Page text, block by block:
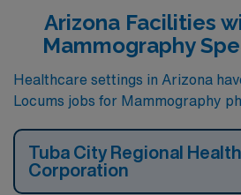
Arizona Facilities
Mammography
Healthcare settings in Arizona
Locums jobs for Mammography
Tuba City Regional
Corporation